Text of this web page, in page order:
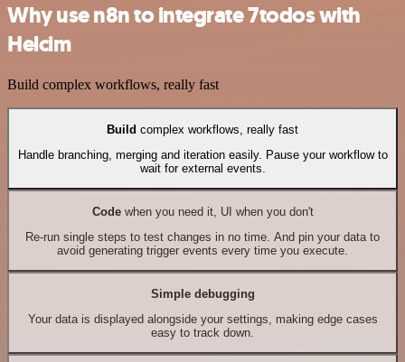
Why use n8n to integrate 7todos with
Helcim
Build complex workflows, really fast
Build complex workflows, really fast
Handle branching, merging and iteration easily. Pause your workflow to
wait for external events.
Codewhen you need it, UI when you don't
Re-run single steps to test changes in no time. And pin your data to
avoid generating trigger events every time you execute.
Simple debugging
Your data is displayed alongside your settings, making edge cases
easy to track down.